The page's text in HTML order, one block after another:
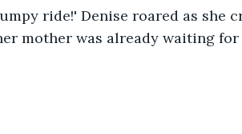
ride!' Denise roared as she
mother was already waiting